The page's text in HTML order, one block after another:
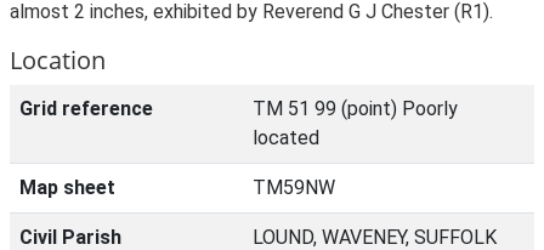
almost 2 inches, exhibited by Reverend G J Chester (R1).
Location
Grid reference
TM 51 99 (point) Poorly
located
Map sheet TM59NW
Civil Parish LOUND, WAVENEY, SUFFOLK